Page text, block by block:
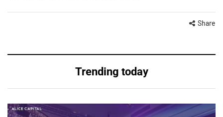
Share
Trending today